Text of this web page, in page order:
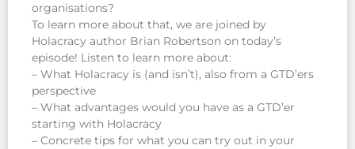
organisations?
To learn more about that, we are joined by
Holacracy author Brian Robertson on today’s
episode! Listen to learn more about:
– What Holacracy is (and isn’t), also from a GTD’ers
perspective
– What advantages would you have as a GTD’er
starting with Holacracy
– Concrete tips for what you can try out in your